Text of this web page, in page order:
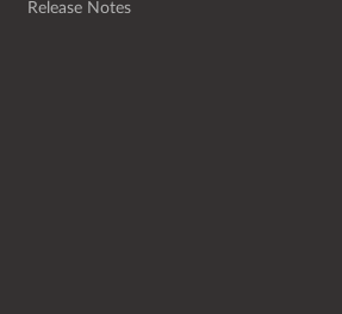
Release Notes